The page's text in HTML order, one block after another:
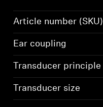
Article number (SKU)
Ear coupling
Transducer principle
Transducer size